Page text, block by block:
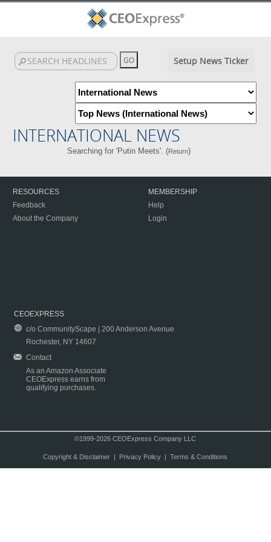
Setup News Ticker
INTERNATIONAL NEWS
Searching for 'Putin Meets'. (Return)
RESOURCES
Feedback
About the Company
MEMBERSHIP
Help
Login
CEOEXPRESS
c/o CommunityScape | 200 Anderson Avenue
Rochester, NY 14607
Contact
As an Amazon Associate
CEOExpress earns from
qualifying purchases.
©1999-2026 CEOExpress Company LLC
Copyright & Disclaimer| Privacy Policy| Terms & Conditions